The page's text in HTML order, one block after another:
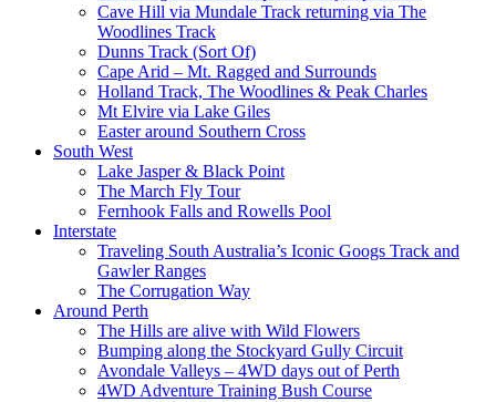
Cave Hill via Mundale Track returning via The
Woodlines Track
Dunns Track (Sort Of)
Cape Arid – Mt. Ragged and Surrounds
Holland Track, The Woodlines & Peak Charles
Mt Elvire via Lake Giles
Easter around Southern Cross
South West
Lake Jasper & Black Point
The March Fly Tour
Fernhook Falls and Rowells Pool
Interstate
Traveling South Australia’s Iconic Googs Track and
Gawler Ranges
The Corrugation Way
Around Perth
The Hills are alive with Wild Flowers
Bumping along the Stockyard Gully Circuit
Avondale Valleys – 4WD days out of Perth
4WD Adventure Training Bush Course